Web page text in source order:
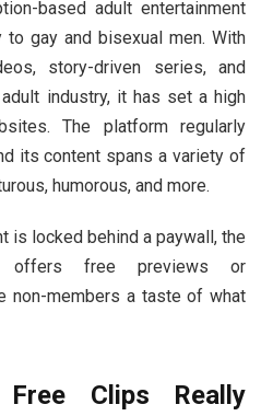
based adult entertainment
to gay and bisexual men. With
story-driven series,and
adult industry, it has set ahigh
The platform regularly
itscontent spansavarietyof
humorous, and more.
is locked behind a paywall, the
offers free previews or
non-members a tasteof what
Free Clips Really